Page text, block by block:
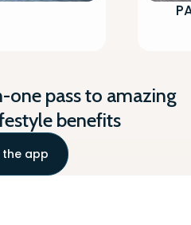
one pass to amazing
benefits
the app